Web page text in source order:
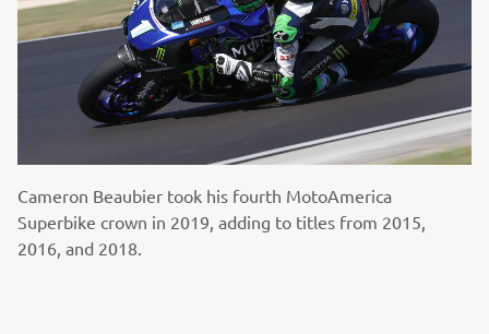
Cameron Beaubier took his fourth MotoAmerica
Superbike crown in 2019, adding to titles from 2015,
2016, and 2018.